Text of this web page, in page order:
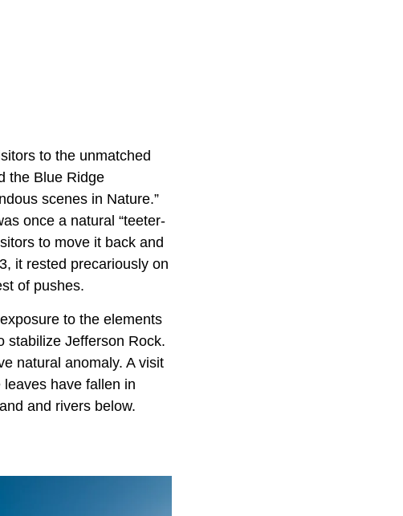
to the unmatched
the Blue Ridge
scenes in Nature.”
once a natural “teeter-
to move it back and
it rested precariously on
of pushes.
to the elements
stabilize Jefferson Rock.
natural anomaly. A visit
have fallen in
and rivers below.